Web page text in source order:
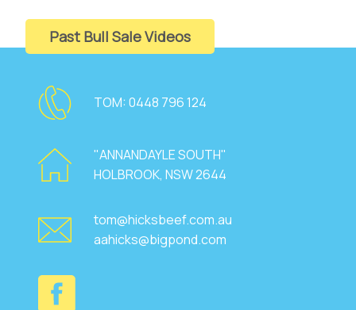
Past Bull Sale Videos
TOM:0448 796 124
"ANNANDAYLE SOUTH"
HOLBROOK, NSW 2644
tom@hicksbeef.com.au
aahicks@bigpond.com